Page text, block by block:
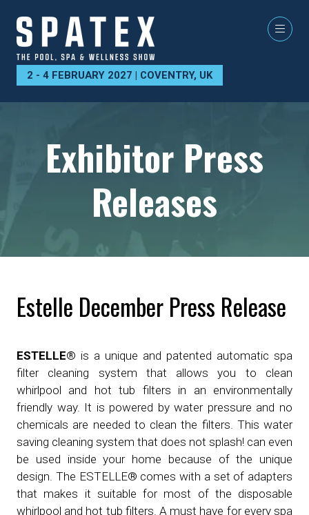
2 - 4 FEBRUARY 2027 | COVENTRY, UK
Exhibitor Press
Releases
Estelle December Press Release
ESTELLE® is a unique and patented automatic spa
filter cleaning system that allows you to clean
whirlpool and hot tub filters in an environmentally
friendly way. It is powered by water pressure and no
chemicals are needed to clean the filters. This water
saving cleaning system that does not splash! can even
be used inside your home because of the unique
design. The ESTELLE® comes with a set of adapters
that makes it suitable for most of the disposable
whirlpool and hot tub filters. A must have for every spa